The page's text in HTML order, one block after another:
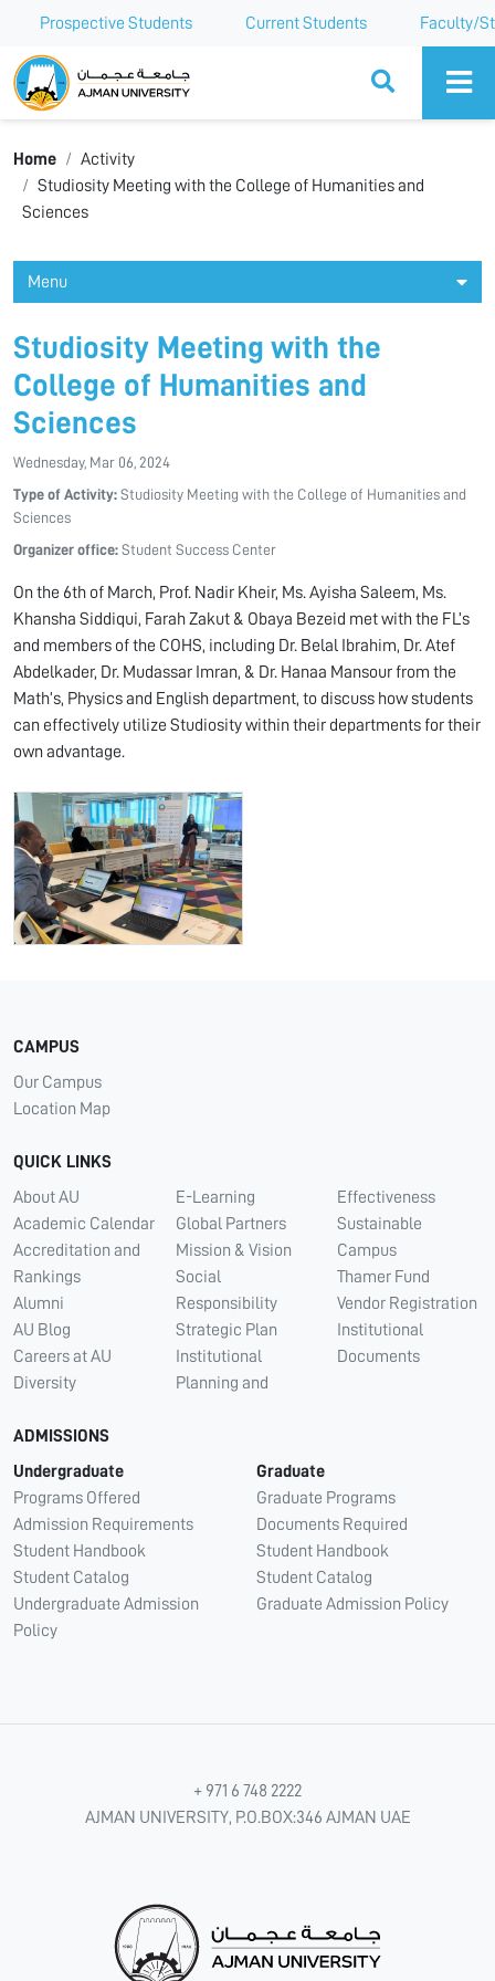
Prospective Students Current Students Faculty/
Ajman University
Home
Activity
Studiosity Meeting with the College of Humanities and
Sciences
Menu
Studiosity Meeting with the
College of Humanities and
Sciences
Wednesday, Mar 06, 2024
Type of Activity: Studiosity Meeting with the College of Humanities and
Sciences
Organizer office: Student Success Center
On the 6th of March, Prof. Nadir Kheir, Ms. Ayisha Saleem, Ms.
Khansha Siddiqui, Farah Zakut & Obaya Bezeid met with the FL’s
and members of the COHS, including Dr. Belal Ibrahim, Dr. Atef
Abdelkader, Dr. Mudassar Imran, & Dr. Hanaa Mansour from the
Math’s, Physics and English department, to discuss how students
can effectively utilize Studiosity within their departments for their
own advantage.
CAMPUS
Our Campus
Location Map
QUICK LINKS
About AU
Academic Calendar
Accreditation and
Rankings
Alumni
AU Blog
Careers at AU
Diversity
E-Learning
Global Partners
Mission & Vision
Social
Responsibility
Strategic Plan
Institutional
Planning and
Effectiveness
Sustainable
Campus
Thamer Fund
Vendor Registration
Institutional
Documents
ADMISSIONS
Undergraduate
Programs Offered
Admission Requirements
Student Handbook
Student Catalog
Undergraduate Admission
Policy
Graduate
Graduate Programs
Documents Required
Student Handbook
Student Catalog
Graduate Admission Policy
+ 971 6 748 2222
AJMAN UNIVERSITY, P.O.BOX:346 AJMAN UAE